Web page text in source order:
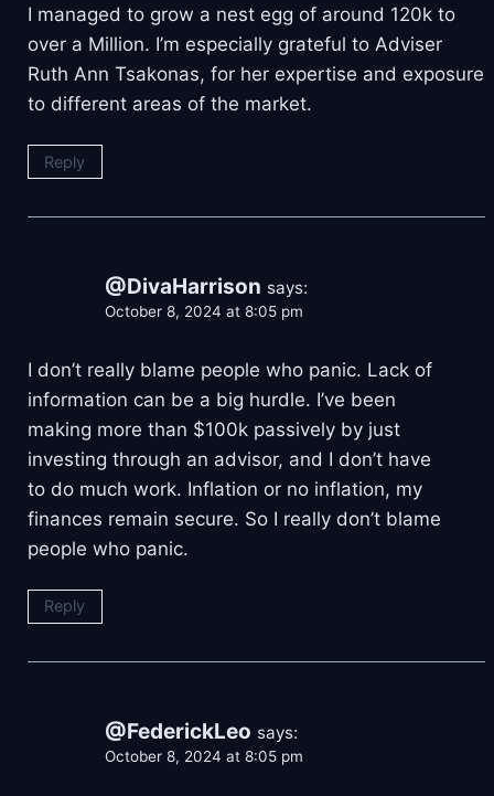
I managed to grow a nest egg of around 120k to
over a Million. I’m especially grateful to Adviser
Ruth Ann Tsakonas, for her expertise and exposure
to different areas of the market.
Reply
@DivaHarrison says:
October 8, 2024 at 8:05 pm
I don’t really blame people who panic. Lack of
information can be a big hurdle. I’ve been
making more than $100k passively by just
investing through an advisor, and I don’t have
to do much work. Inflation or no inflation, my
finances remain secure. So I really don’t blame
people who panic.
Reply
@FederickLeo says:
October 8, 2024 at 8:05 pm